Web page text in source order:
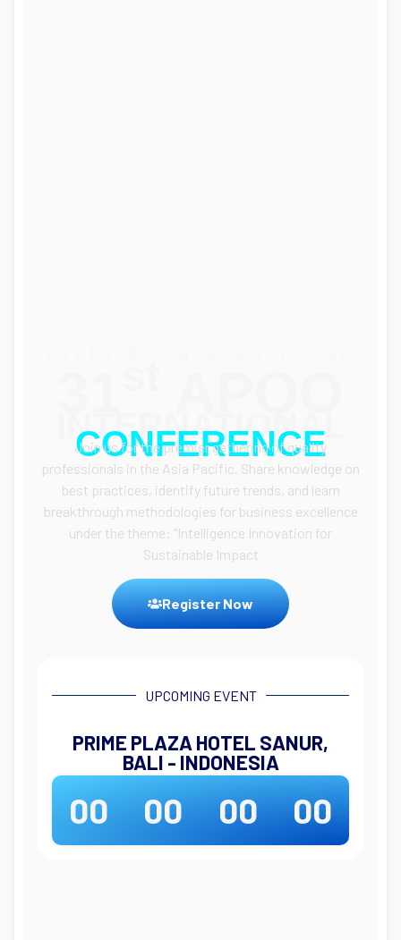
INTERNATIONAL
CONFERENCE
Join us for the premier gathering of quality
professionals in the Asia Pacific. Share knowledge on
best practices, identify future trends, and learn
breakthrough methodologies for business excellence
under the theme: “Intelligence Innovation for
Sustainable Impact
Register Now
UPCOMING EVENT
PRIME PLAZA HOTEL SANUR,
BALI - INDONESIA
00 00 00 00